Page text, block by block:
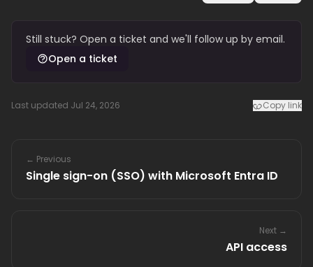
Still stuck? Open a ticket and we'll follow up by email.
Open a ticket
Last updated Jul 24, 2026 Copy link
← Previous
Single sign-on (SSO) with Microsoft Entra ID
Next →
API access